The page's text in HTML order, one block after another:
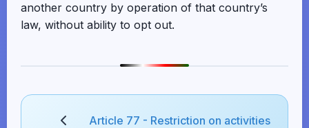
another country by operation of that country’s
law, without ability to opt out.
Article 77 - Restriction on activities